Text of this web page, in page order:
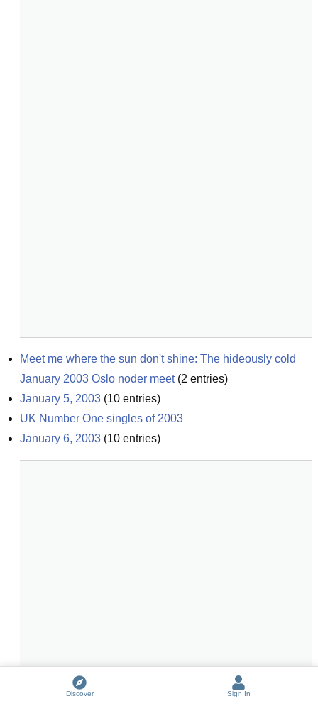
Meet me where the sun don't shine: The hideously cold
January 2003 Oslo noder meet(2 entries)
January 5, 2003 (10 entries)
UK Number One singles of 2003
January 6, 2003 (10 entries)
Discover Sign In